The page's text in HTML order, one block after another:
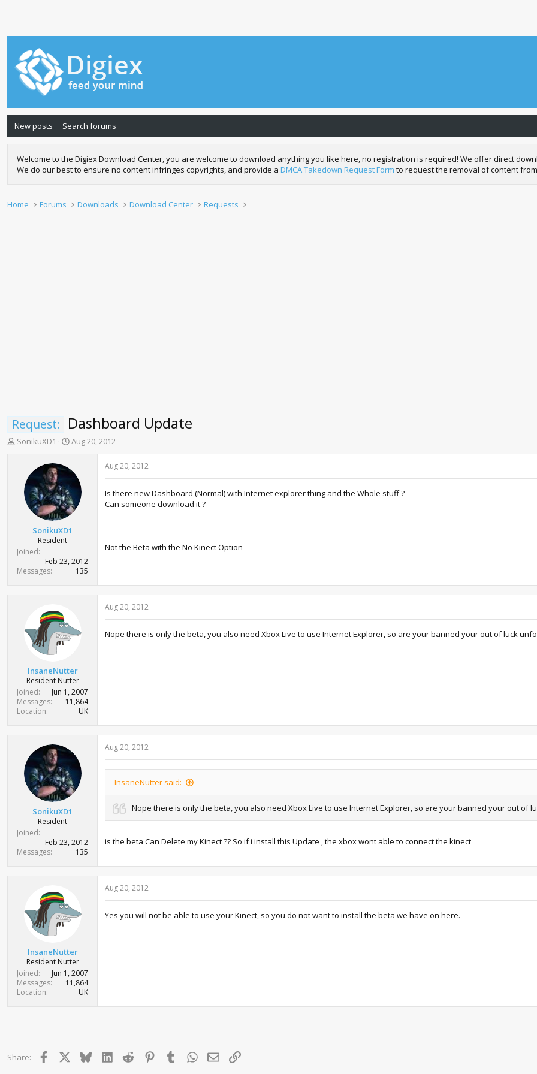
New posts Search forums
Welcome to the Digiex Download Center, you are welcome to download anything you like here, no registration is required! We offer direct
We do our best to ensure no content infringes copyrights, and provide a DMCA Takedown Request Form to request the removal of content
Home Forums Downloads Download Center Requests
Request: Dashboard Update
T
t
e
r
SonikuXD1
S
r
d
a
t
e
Aug 20, 2012
SonikuXD1
Resident
Joined
Feb 23, 2012
Messages
135
Aug 20, 2012
Is there new Dashboard (Normal) with Internet explorer thing and the Whole stuff ?
Can someone download it ?
Not the Beta with the No Kinect Option
InsaneNutter
Resident Nutter
Joined
Jun 1, 2007
Messages
11,864
Location
UK
Aug 20, 2012
Nope there is only the beta, you also need Xbox Live to use Internet Explorer, so are your banned your out of luck
SonikuXD1
Resident
Joined
Feb 23, 2012
Messages
135
Aug 20, 2012
InsaneNutter said:
Nope there is only the beta, you also need Xbox Live to use Internet Explorer, so are your banned your out of
is the beta Can Delete my Kinect ?? So if i install this Update , the xbox wont able to connect the kinect
InsaneNutter
Resident Nutter
Joined
Jun 1, 2007
Messages
11,864
Location
UK
Aug 20, 2012
Yes you will not be able to use your Kinect, so you do not want to install the beta we have on here.
Share: Facebook BlueskyLinkedInReddit PinterestTumblrWhatsApp
Email Link